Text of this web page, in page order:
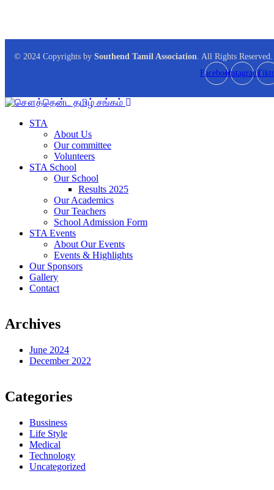
© 2024 Copyrights by Southend Tamil Association . All Rights Reserved.
FacebookInstagram
STA
About Us
Our committee
Volunteers
STA School
Our School
Results 2025
Our Academics
Our Teachers
School Admission Form
STA Events
About Our Events
Events & Highlights
Our Sponsors
Gallery
Contact
Archives
June 2024
December 2022
Categories
Bussiness
Life Style
Medical
Technology
Uncategorized